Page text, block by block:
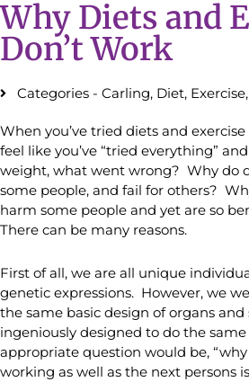
Why Diets and
Don’t Work
Categories - Carling, Diet, Exercise,
When you’ve tried diets and
feel like you’ve “tried everything”
weight, what went wrong? Why do
some people, and fail for others?
harm some people and yet are so
There can be many reasons.
First of all, we are all unique
genetic expressions. However, we
the same basic design of organs and
ingeniously designed to do the
appropriate question would be,
working as well as the next persons